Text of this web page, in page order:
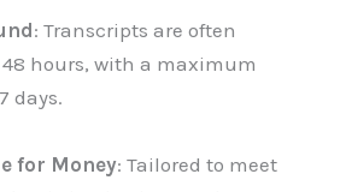
: Transcripts are often
hours, with a maximum
days.
for Money: Tailored to meet